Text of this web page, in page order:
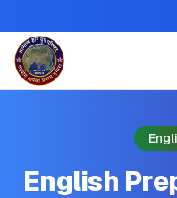
English